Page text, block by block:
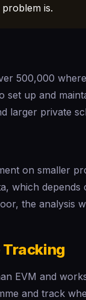
is.
500,000
up and
larger private
on smaller
which
the analysis
Tracking
EVM and
and track